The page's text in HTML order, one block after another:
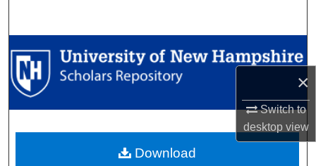
×
Switch to
desktopview
Browse Collections
My Account
Digital Commons Network™
Download